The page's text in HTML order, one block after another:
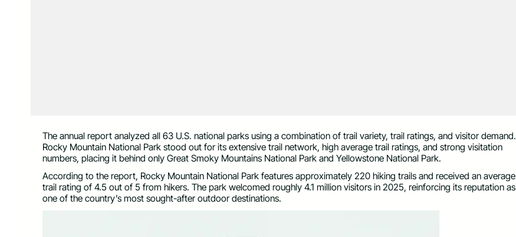
The annual report analyzed all 63 U.S. national parks using a combination of trail variety, trail ratings, and visitor demand.
Rocky Mountain National Park stood out for its extensive trail network, high average trail ratings, and strong visitation
numbers, placing it behind only Great Smoky Mountains National Park and Yellowstone National Park.
According to the report, Rocky Mountain National Park features approximately 220 hiking trails and received an average
trail rating of 4.5 out of 5 from hikers. The park welcomed roughly 4.1 million visitors in 2025, reinforcing its reputation as
one of the country’s most sought-after outdoor destinations.